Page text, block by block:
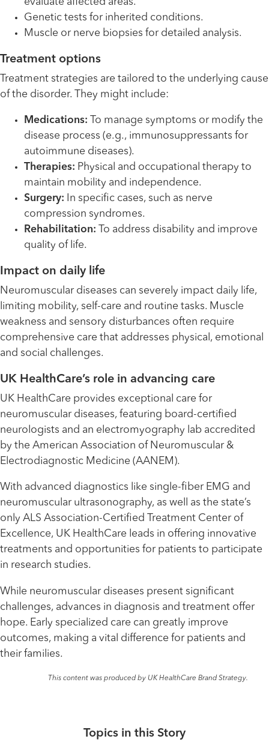
Genetic tests for inherited conditions.
Muscle or nerve biopsies for detailed analysis.
Treatment options
Treatment strategies are tailored to the underlying cause
of the disorder. They might include:
Medications: To manage symptoms or modify the
disease process (e.g., immunosuppressants for
autoimmune diseases).
Therapies: Physical and occupational therapy to
maintain mobility and independence.
Surgery: In specific cases, such as nerve
compression syndromes.
Rehabilitation: To address disability and improve
quality of life.
Impact on daily life
Neuromuscular diseases can severely impact daily life,
limiting mobility, self-care and routine tasks. Muscle
weakness and sensory disturbances often require
comprehensive care that addresses physical, emotional
and social challenges.
UK HealthCare’s role in advancing care
UK HealthCare provides exceptional care for
neuromuscular diseases, featuring board-certified
neurologists and an electromyography lab accredited
by the American Association of Neuromuscular &
Electrodiagnostic Medicine (AANEM).
With advanced diagnostics like single-fiber EMG and
neuromuscular ultrasonography, as well as the state’s
only ALS Association-Certified Treatment Center of
Excellence, UK HealthCare leads in offering innovative
treatments and opportunities for patients to participate
in research studies.
While neuromuscular diseases present significant
challenges, advances in diagnosis and treatment offer
hope. Early specialized care can greatly improve
outcomes, making a vital difference for patients and
their families.
This content was produced by UK HealthCare Brand Strategy.
Topics in this Story